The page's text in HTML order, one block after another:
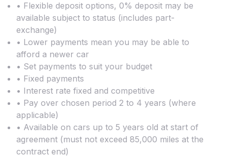
• Flexible deposit options, 0% deposit may be
available subject to status (includes part-
exchange)
• Lower payments mean you may be able to
afford a newer car
• Set payments to suit your budget
• Fixed payments
• Interest rate fixed and competitive
• Pay over chosen period 2 to 4 years (where
applicable)
• Available on cars up to 5 years old at start of
agreement (must not exceed 85,000 miles at the
contract end)